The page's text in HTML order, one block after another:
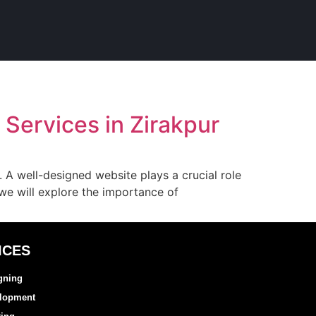
in Zirakpur
well-designed website plays a crucial role
will explore the importance of